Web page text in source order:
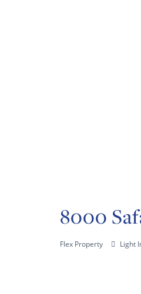
8000
Flex Property Light